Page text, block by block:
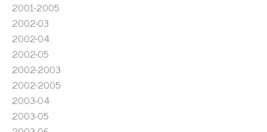
2001-2005
2002-03
2002-04
2002-05
2002-2003
2002-2005
2003-04
2003-05